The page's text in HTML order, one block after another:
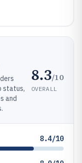
status,
and
8.3/10
OVERALL
8.4/10